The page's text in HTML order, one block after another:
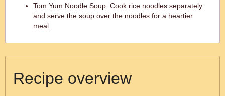
Tom Yum Noodle Soup: Cook rice noodles separately
and serve the soup over the noodles for a heartier
meal.
Recipe overview